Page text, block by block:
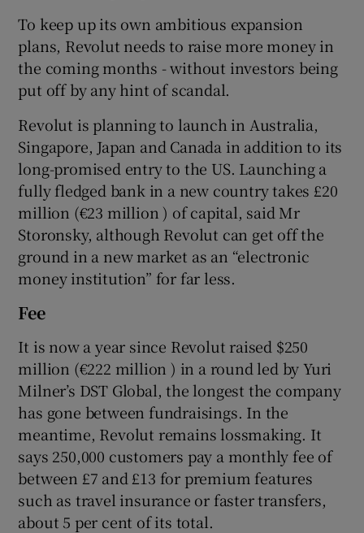
To keep up its own ambitious expansion
plans, Revolut needs to raise more money in
the coming months - without investors being
put off by any hint of scandal.
Revolut is planning to launch in Australia,
Singapore, Japan and Canada in addition to its
long-promised entry to the US. Launching a
fully fledged bank in a new country takes £20
million (€23 million ) of capital, said Mr
Storonsky, although Revolut can get off the
ground in a new market as an “electronic
money institution” for far less.
Fee
It is now a year since Revolut raised $250
million (€222 million ) in a round led by Yuri
Milner’s DST Global, the longest the company
has gone between fundraisings. In the
meantime, Revolut remains lossmaking. It
says 250,000 customers pay a monthly fee of
between £7 and £13 for premium features
such as travel insurance or faster transfers,
about 5 per cent of its total.